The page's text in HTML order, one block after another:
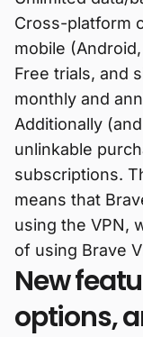
Cross-platform
mobile
Free trials, and
monthly and
Additionally
unlinkable
subscriptions.
means that
using the VPN,
of using Brave
New
options,